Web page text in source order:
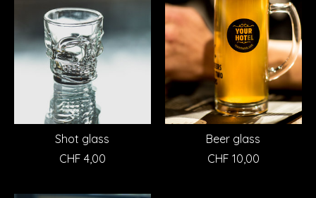
Shot glass
CHF 4,00
Beer glass
CHF 10,00